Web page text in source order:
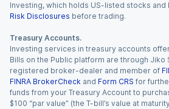
Investing, which holds US-listed stocks and
Risk Disclosures before trading.
Treasury Accounts.
Investing services in treasury accounts
Bills on the Public platform are through Jiko
registered broker-dealer and member of
FINRA BrokerCheck and Form CRS for
funds from your Treasury Account to
$100 “par value” (the T-bill’s value at